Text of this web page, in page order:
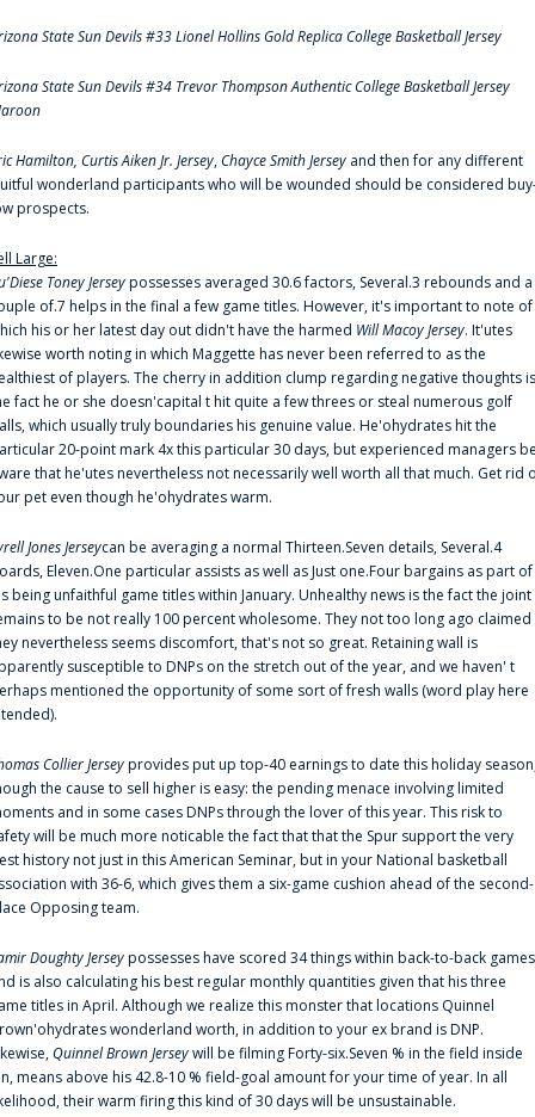
State Sun Devils #33 Lionel Hollins Gold Replica College Basketball Jersey
State Sun Devils #34 Trevor Thompson Authentic College Basketball Jersey
Hamilton, Curtis Aiken Jr. Jersey,Chayce Smith Jersey and then for any different
wonderland participants who will be wounded should be considered
prospects.
Large:
Toney Jerseypossesses averaged 30.6 factors, Several.3 rebounds and a
of.7 helps in the final a few game titles. However, it's important to note of
his or her latest day out didn't have the harmed Will Macoy Jersey. It'utes
worth noting in which Maggette has never been referred to as the
of players. The cherry in addition clump regarding negative thoughts is
fact he or she doesn'capital t hit quite a few threes or steal numerous golf
which usually truly boundaries his genuine value. He'ohydrates hit the
20-point mark 4x this particular 30 days, but experienced managers
that he'utes nevertheless not necessarily well worth all that much. Get rid
pet even though he'ohydrates warm.
Jones Jerseycan be averaging a normal Thirteen.Seven details, Several.4
Eleven.One particular assists as well as Just one.Four bargains as part of
being unfaithful game titles within January. Unhealthy news is the fact the joint
to be not really 100 percent wholesome. They not too long ago claimed
nevertheless seems discomfort, that's not so great. Retaining wall is
susceptible to DNPs on the stretch out of the year, and we haven' t
mentioned the opportunity of some sort of fresh walls (word play here
Collier Jerseyprovides put up top-40 earnings to date this holiday
the cause to sell higher is easy: the pending menace involving limited
and in some cases DNPs through the lover of this year. This risk to
will be much more noticable the fact that that the Spur support the very
history not just in this American Seminar, but in your National basketball
with 36-6, which gives them a six-game cushion ahead of the second-
Opposing team.
Doughty Jerseypossesses have scored 34 things within back-to-back games
is also calculating his best regular monthly quantities given that his three
titles in April. Although we realize this monster that locations Quinnel
wonderland worth, in addition to your ex brand is DNP.
Quinnel Brown Jerseywill be filming Forty-six.Seven % in the field inside
means above his 42.8-10 % field-goal amount for your time of year. In all
their warm firing this kind of 30 days will be unsustainable.